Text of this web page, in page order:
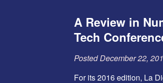
A Review in
Tech
PostedDecember 22,
For its 2016 edition, La